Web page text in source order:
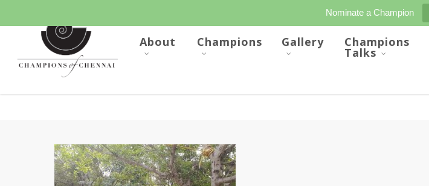
Nominate a Champion
main
About Champions Gallery Champions
Talks